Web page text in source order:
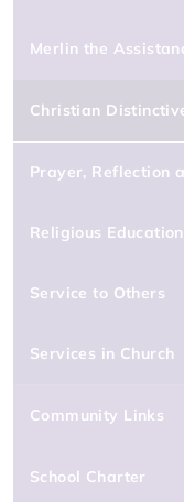
Merlin the
Christian
Prayer, Reflection
Religious Education
Service to Others
Services in Church
Community Links
School Charter